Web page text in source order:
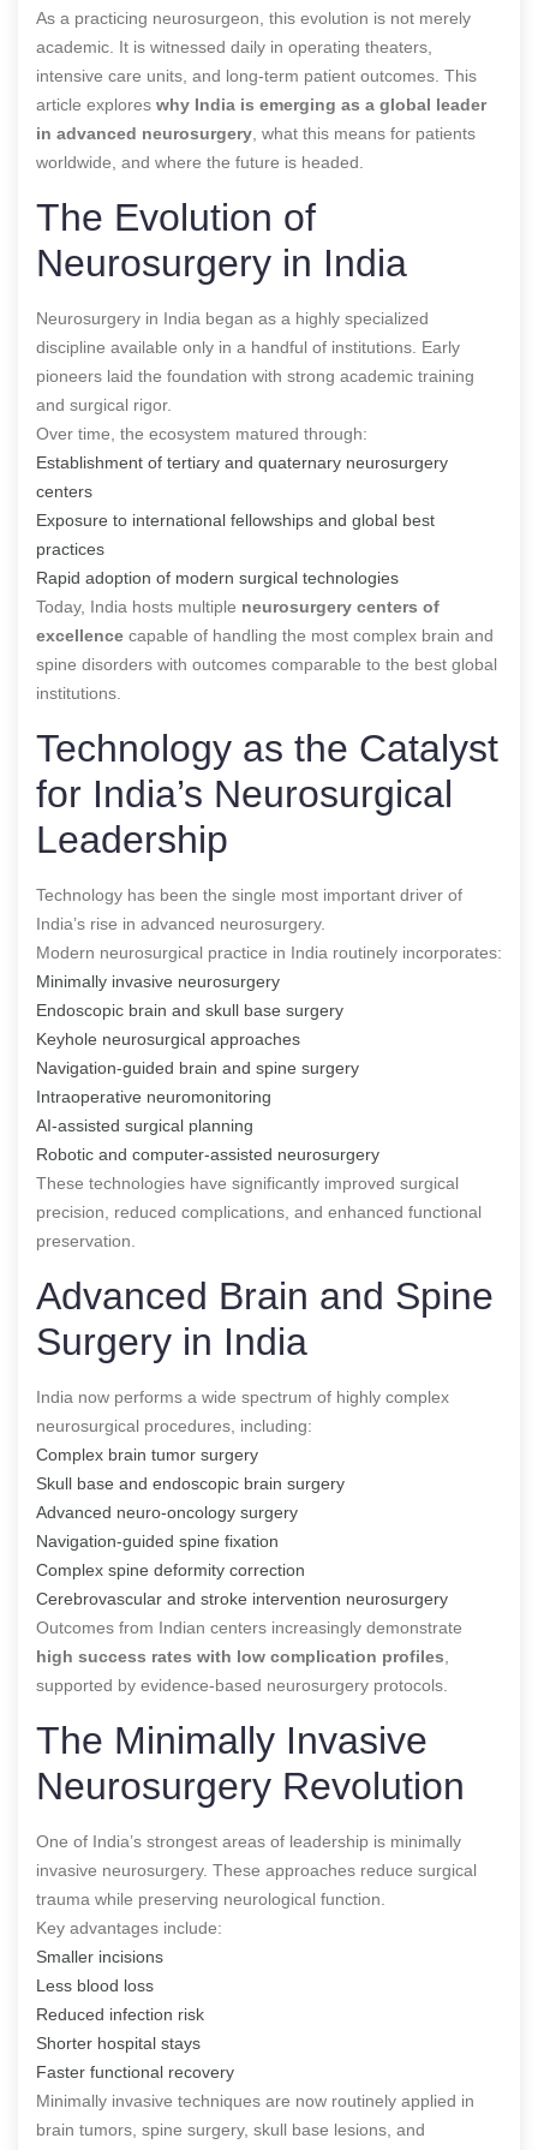
As a practicing neurosurgeon, this evolution is not merely
academic. It is witnessed daily in operating theaters,
intensive care units, and long-term patient outcomes. This
article explores why India is emerging as a global leader
in advanced neurosurgery , what this means for patients
worldwide, and where the future is headed.
The Evolution of
Neurosurgery in India
Neurosurgery in India began as a highly specialized
discipline available only in a handful of institutions. Early
pioneers laid the foundation with strong academic training
and surgical rigor.
Over time, the ecosystem matured through:
Establishment of tertiary and quaternary neurosurgery
centers
Exposure to international fellowships and global best
practices
Rapid adoption of modern surgical technologies
Today, India hosts multiple neurosurgery centers of
excellence capable of handling the most complex brain and
spine disorders with outcomes comparable to the best global
institutions.
Technology as the Catalyst
for India’s Neurosurgical
Leadership
Technology has been the single most important driver of
India’s rise in advanced neurosurgery.
Modern neurosurgical practice in India routinely incorporates:
Minimally invasive neurosurgery
Endoscopic brain and skull base surgery
Keyhole neurosurgical approaches
Navigation-guided brain and spine surgery
Intraoperative neuromonitoring
AI-assisted surgical planning
Robotic and computer-assisted neurosurgery
These technologies have significantly improved surgical
precision, reduced complications, and enhanced functional
preservation.
Advanced Brain and Spine
Surgery in India
India now performs a wide spectrum of highly complex
neurosurgical procedures, including:
Complex brain tumor surgery
Skull base and endoscopic brain surgery
Advanced neuro-oncology surgery
Navigation-guided spine fixation
Complex spine deformity correction
Cerebrovascular and stroke intervention neurosurgery
Outcomes from Indian centers increasingly demonstrate
high success rates with low complication profiles
supported by evidence-based neurosurgery protocols.
The Minimally Invasive
Neurosurgery Revolution
One of India’s strongest areas of leadership is minimally
invasive neurosurgery. These approaches reduce surgical
trauma while preserving neurological function.
Key advantages include:
Smaller incisions
Less blood loss
Reduced infection risk
Shorter hospital stays
Faster functional recovery
Minimally invasive techniques are now routinely applied in
brain tumors, spine surgery, skull base lesions, and